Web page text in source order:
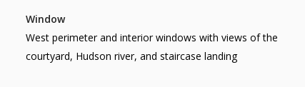
Window
West perimeter and interior windows with views of the
courtyard, Hudson river, and staircase landing